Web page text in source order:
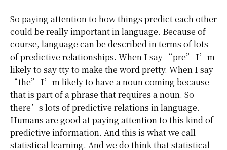
So paying attention to how things predict each other
could be really important in language. Because of
course, language can be described in terms of lots
of predictive relationships. When I say “pre” I’m
likely to say tty to make the word pretty. When I say
“the” I’m likely to have a noun coming because
that is part of a phrase that requires a noun. So
there’s lots of predictive relations in language.
Humans are good at paying attention to this kind of
predictive information. And this is what we call
statistical learning. And we do think that statistical